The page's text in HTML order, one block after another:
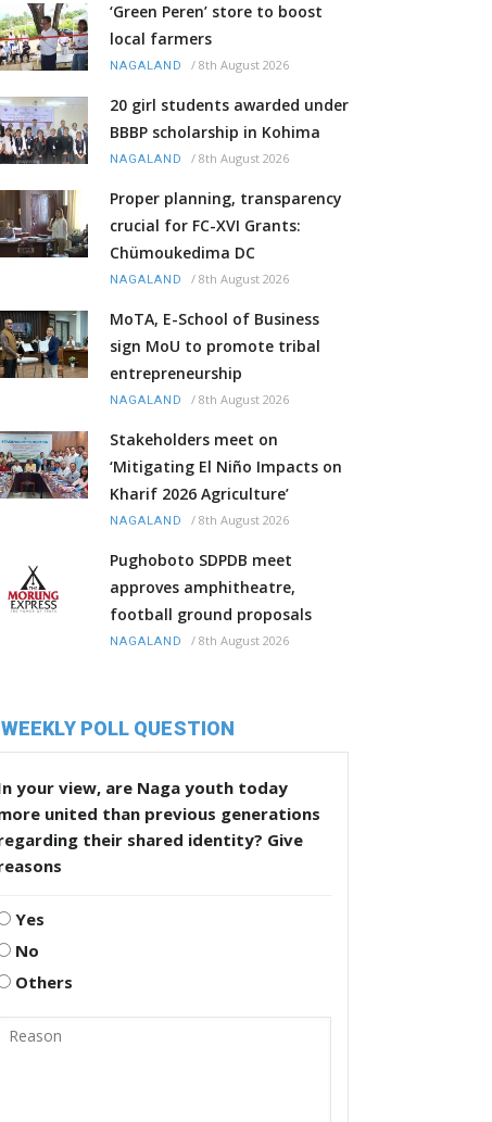
‘Green Peren’ store to boost
local farmers
NAGALAND / 8th August 2026
20 girl students awarded under
BBBP scholarship in Kohima
NAGALAND / 8th August 2026
Proper planning, transparency
crucial for FC-XVI Grants:
Chümoukedima DC
NAGALAND / 8th August 2026
MoTA, E-School of Business
sign MoU to promote tribal
entrepreneurship
NAGALAND / 8th August 2026
Stakeholders meet on
‘Mitigating El Niño Impacts on
Kharif 2026 Agriculture’
NAGALAND / 8th August 2026
Pughoboto SDPDB meet
approves amphitheatre,
football ground proposals
NAGALAND / 8th August 2026
WEEKLY POLL QUESTION
your view, are Naga youth today
united than previous generations
their shared identity? Give
Yes
No
Others